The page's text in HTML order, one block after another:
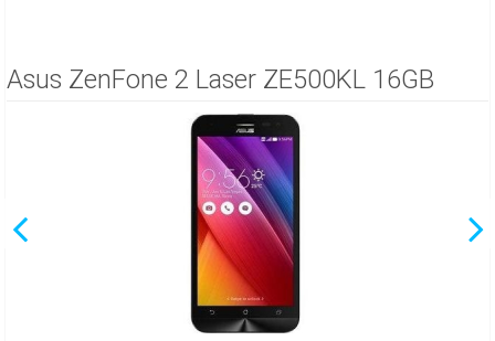
Asus ZenFone 2 Laser ZE500KL 16GB